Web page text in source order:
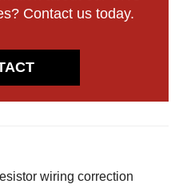
Contact us today.
wiring correction